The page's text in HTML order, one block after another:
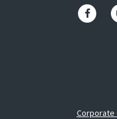
Corporate